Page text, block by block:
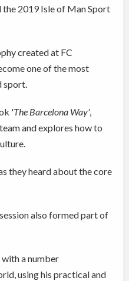
the 2019 Isle of Man Sport
created at FC
one of the most
sport.
'The Barcelona Way',
and explores how to
they heard about the core
also formed part of
a number
using his practical and